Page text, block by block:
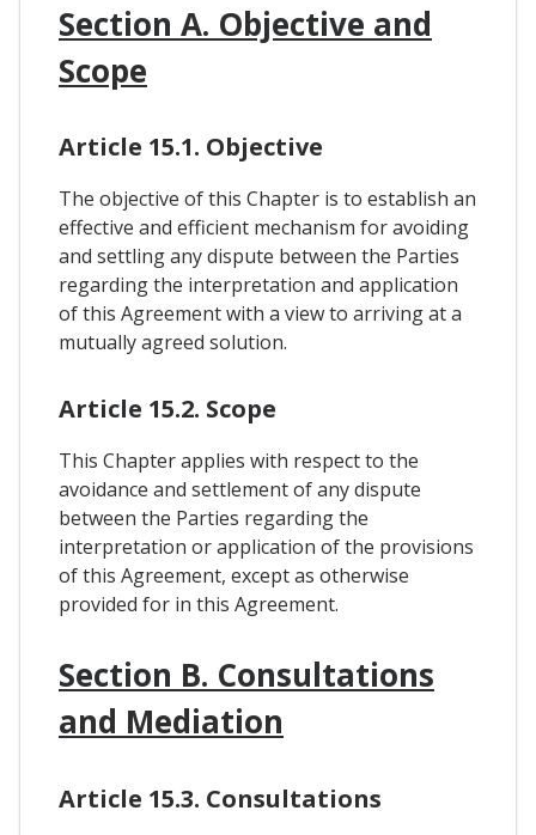
Section A. Objective and
Scope
Article 15.1. Objective
The objective of this Chapter is to establish an
effective and efficient mechanism for avoiding
and settling any dispute between the Parties
regarding the interpretation and application
of this Agreement with a view to arriving at a
mutually agreed solution.
Article 15.2. Scope
This Chapter applies with respect to the
avoidance and settlement of any dispute
between the Parties regarding the
interpretation or application of the provisions
of this Agreement, except as otherwise
provided for in this Agreement.
Section B. Consultations
and Mediation
Article 15.3. Consultations